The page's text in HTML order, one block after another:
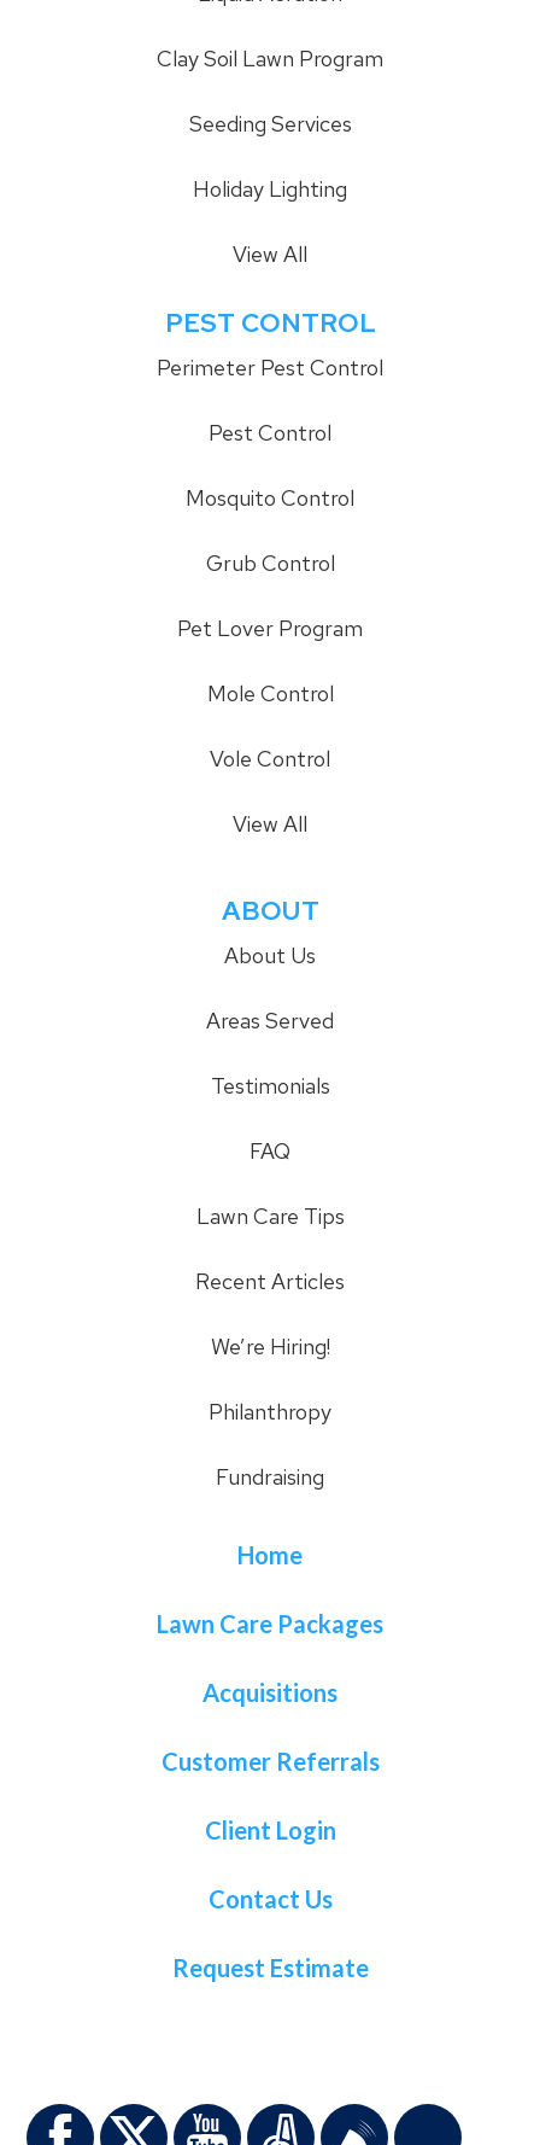
Clay Soil Lawn Program
Seeding Services
Holiday Lighting
View All
PEST CONTROL
Perimeter Pest Control
Pest Control
Mosquito Control
Grub Control
Pet Lover Program
Mole Control
Vole Control
View All
ABOUT
About Us
Areas Served
Testimonials
FAQ
Lawn Care Tips
Recent Articles
We’re Hiring!
Philanthropy
Fundraising
Home
Lawn Care Packages
Acquisitions
Customer Referrals
Client Login
Contact Us
Request Estimate